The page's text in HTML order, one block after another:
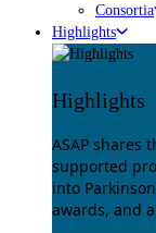
Consortia
Highlights
Highlights
ASAP shares
supported
into
awards, and